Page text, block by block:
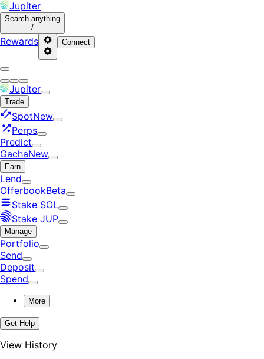
Jupiter
Search anything
/
Rewards Connect
Jupiter
Trade
SpotNew
Perps
Predict
GachaNew
Earn
Lend
OfferbookBeta
Stake SOL
Stake JUP
Manage
Portfolio
Send
Deposit
Spend
More
Get Help
View History